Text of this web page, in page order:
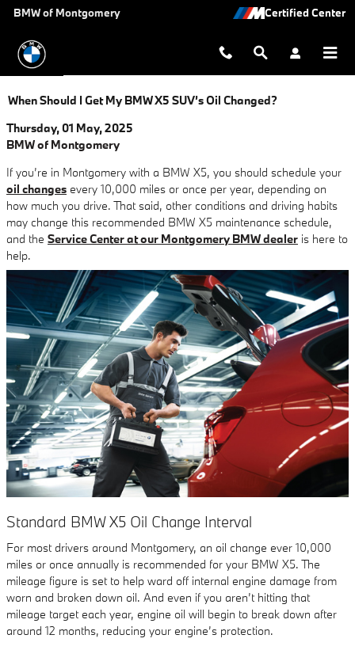
Skip to main content
BMW of Montgomery
When Should I Get My BMW X5 SUV’s Oil Changed?
Thursday, 01 May, 2025
BMW of Montgomery
If you’re in Montgomery with a BMW X5, you should schedule your
oil changes every 10,000 miles or once per year, depending on
how much you drive. That said, other conditions and driving habits
may change this recommended BMW X5 maintenance schedule,
and the Service Center at our Montgomery BMW dealer is here to
help.
Standard BMW X5 Oil Change Interval
For most drivers around Montgomery, an oil change ever 10,000
miles or once annually is recommended for your BMW X5. The
mileage figure is set to help ward off internal engine damage from
worn and broken down oil. And even if you aren’t hitting that
mileage target each year, engine oil will begin to break down after
around 12 months, reducing your engine’s protection.